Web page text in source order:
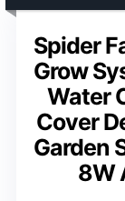
Spider
Grow
Water
Cover
Garden
8W